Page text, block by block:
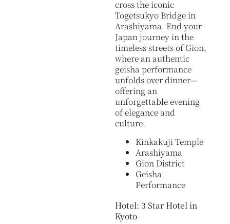
cross the iconic
Togetsukyo Bridge in
Arashiyama. End your
Japan journey in the
timeless streets of Gion,
where an authentic
geisha performance
unfolds over dinner—
offering an
unforgettable evening
of elegance and
culture.
Kinkakuji Temple
Arashiyama
Gion District
Geisha
Performance
Hotel: 3 Star Hotel in
Kyoto